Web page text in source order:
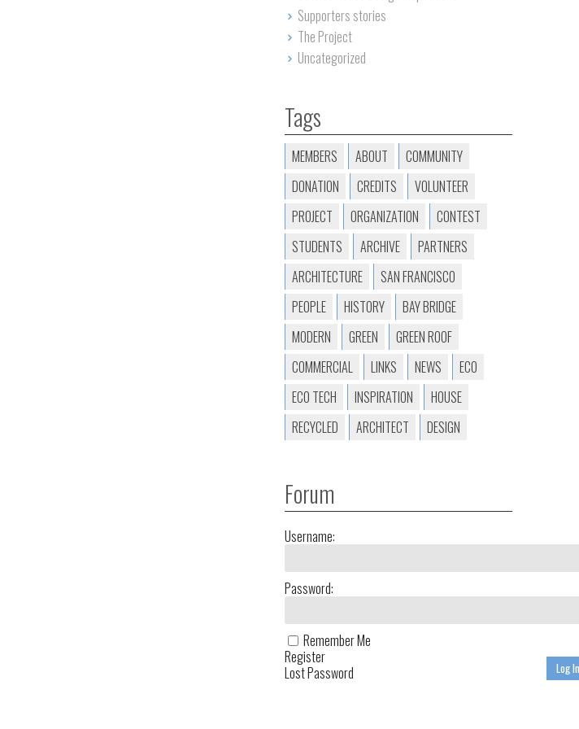
Supporters stories
The Project
Uncategorized
Tags
MEMBERS ABOUT
COMMUNITY
DONATION
CREDITS
VOLUNTEER
PROJECT
ORGANIZATION
CONTEST
STUDENTS
ARCHIVE
PARTNERS
ARCHITECTURE
SAN FRANCISCO
PEOPLE
HISTORY
BAY BRIDGE
MODERN
GREEN
GREEN ROOF
COMMERCIAL
LINKS NEWS
ECO
ECO TECH
INSPIRATION
HOUSE
RECYCLED
ARCHITECT DESIGN
Forum
Username:
Password:
Remember Me
Log In
Register
Lost Password